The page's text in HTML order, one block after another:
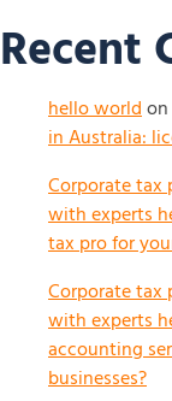
Recent
hello worldon
in Australia:
Corporate tax
with experts
tax pro for
Corporate tax
with experts
accounting
businesses?